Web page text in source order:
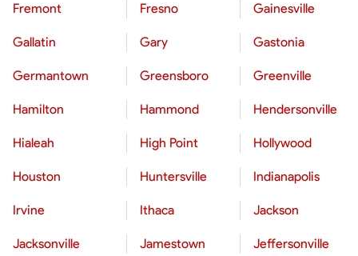
Fremont Fresno Gainesville
Gallatin Gary Gastonia
Germantown Greensboro Greenville
Hamilton Hammond Hendersonville
Hialeah High Point Hollywood
Houston Huntersville Indianapolis
Irvine Ithaca Jackson
Jacksonville Jamestown Jeffersonville